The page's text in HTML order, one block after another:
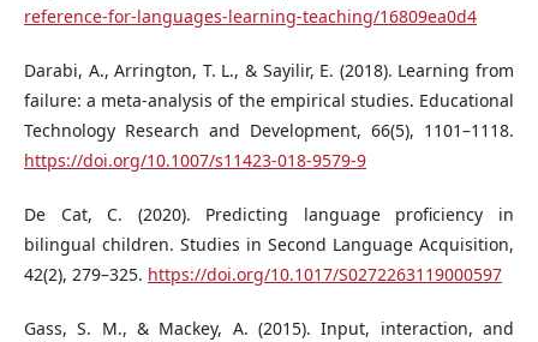
reference-for-languages-learning-teaching/16809ea0d4
Darabi, A., Arrington, T. L., & Sayilir, E. (2018). Learning from
failure: a meta-analysis of the empirical studies. Educational
Technology Research and Development, 66(5), 1101–1118.
https://doi.org/10.1007/s11423-018-9579-9
De Cat, C. (2020). Predicting language proficiency in
bilingual children. Studies in Second Language Acquisition,
42(2), 279–325. https://doi.org/10.1017/S0272263119000597
Gass, S. M., & Mackey, A. (2015). Input, interaction, and